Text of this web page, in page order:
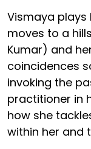
Vismaya plays
moves to a
Kumar) and
coincidences
invoking the
practitioner in
how she
within her and